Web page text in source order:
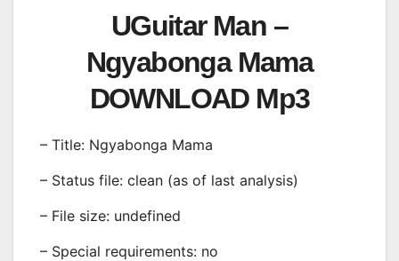
UGuitar Man –
Ngyabonga Mama
DOWNLOAD Mp3
– Title: Ngyabonga Mama
– Status file: clean (as of last analysis)
– File size: undefined
– Special requirements: no